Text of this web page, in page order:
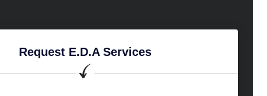
Request E.D.A Services